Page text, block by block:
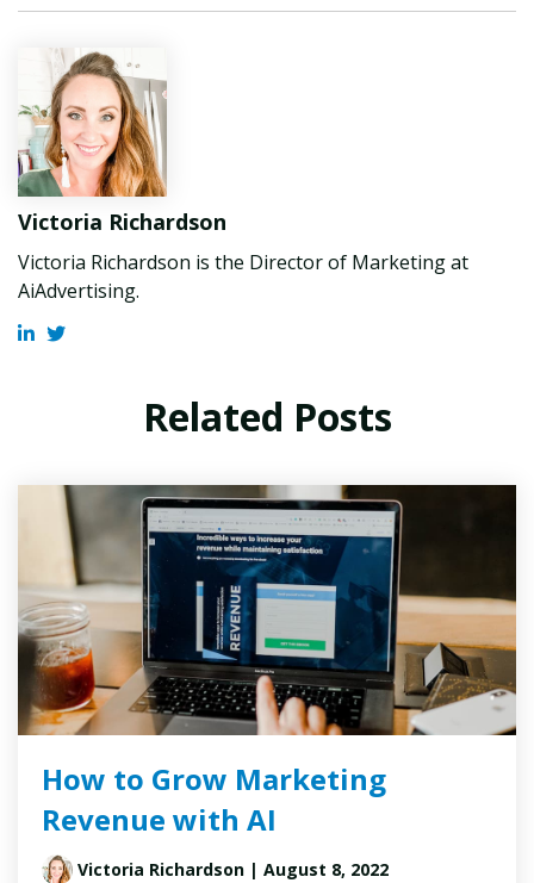
Victoria Richardson
Victoria Richardson is the Director of Marketing at
AiAdvertising.
Related Posts
How to Grow Marketing
Revenue with AI
Victoria Richardson | August 8, 2022